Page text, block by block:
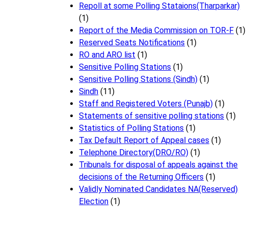
Repoll at some Polling Stataions(Tharparkar)
(1)
Report of the Media Commission on TOR-F (1)
Reserved Seats Notifications (1)
RO and ARO list (1)
Sensitive Polling Stations (1)
Sensitive Polling Stations (Sindh) (1)
Sindh (11)
Staff and Registered Voters (Punajb) (1)
Statements of sensitive polling stations (1)
Statistics of Polling Stations (1)
Tax Default Report of Appeal cases (1)
Telephone Directory(DRO/RO) (1)
Tribunals for disposal of appeals against the
decisions of the Returning Officers (1)
Validly Nominated Candidates NA(Reserved)
Election (1)